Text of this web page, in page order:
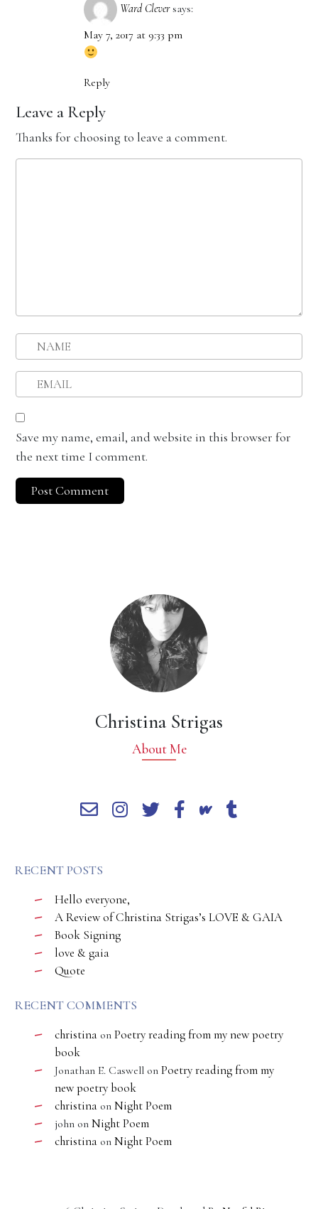
Ward Clever says:
May 7, 2017 at 9:33 pm
Reply
Leave a Reply
Thanks for choosing to leave a comment.
Save my name, email, and website in this browser for
the next time I comment.
Christina Strigas
About Me
RECENT POSTS
Hello everyone,
A Review of Christina Strigas’s LOVE & GAIA
Book Signing
love & gaia
Quote
RECENT COMMENTS
christina on Poetry reading from my new poetry
book
Jonathan E. Caswell on Poetry reading from my
new poetry book
christina on Night Poem
john on Night Poem
christina on Night Poem